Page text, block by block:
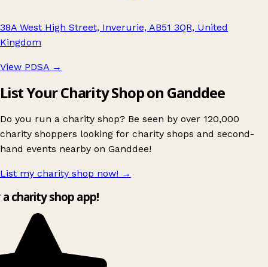
38A West High Street, Inverurie, AB51 3QR, United
Kingdom
View PDSA →
List Your Charity Shop on Ganddee
Do you run a charity shop? Be seen by over 120,000
charity shoppers looking for charity shops and second-
hand events nearby on Ganddee!
List my charity shop now! →
charity shop app!